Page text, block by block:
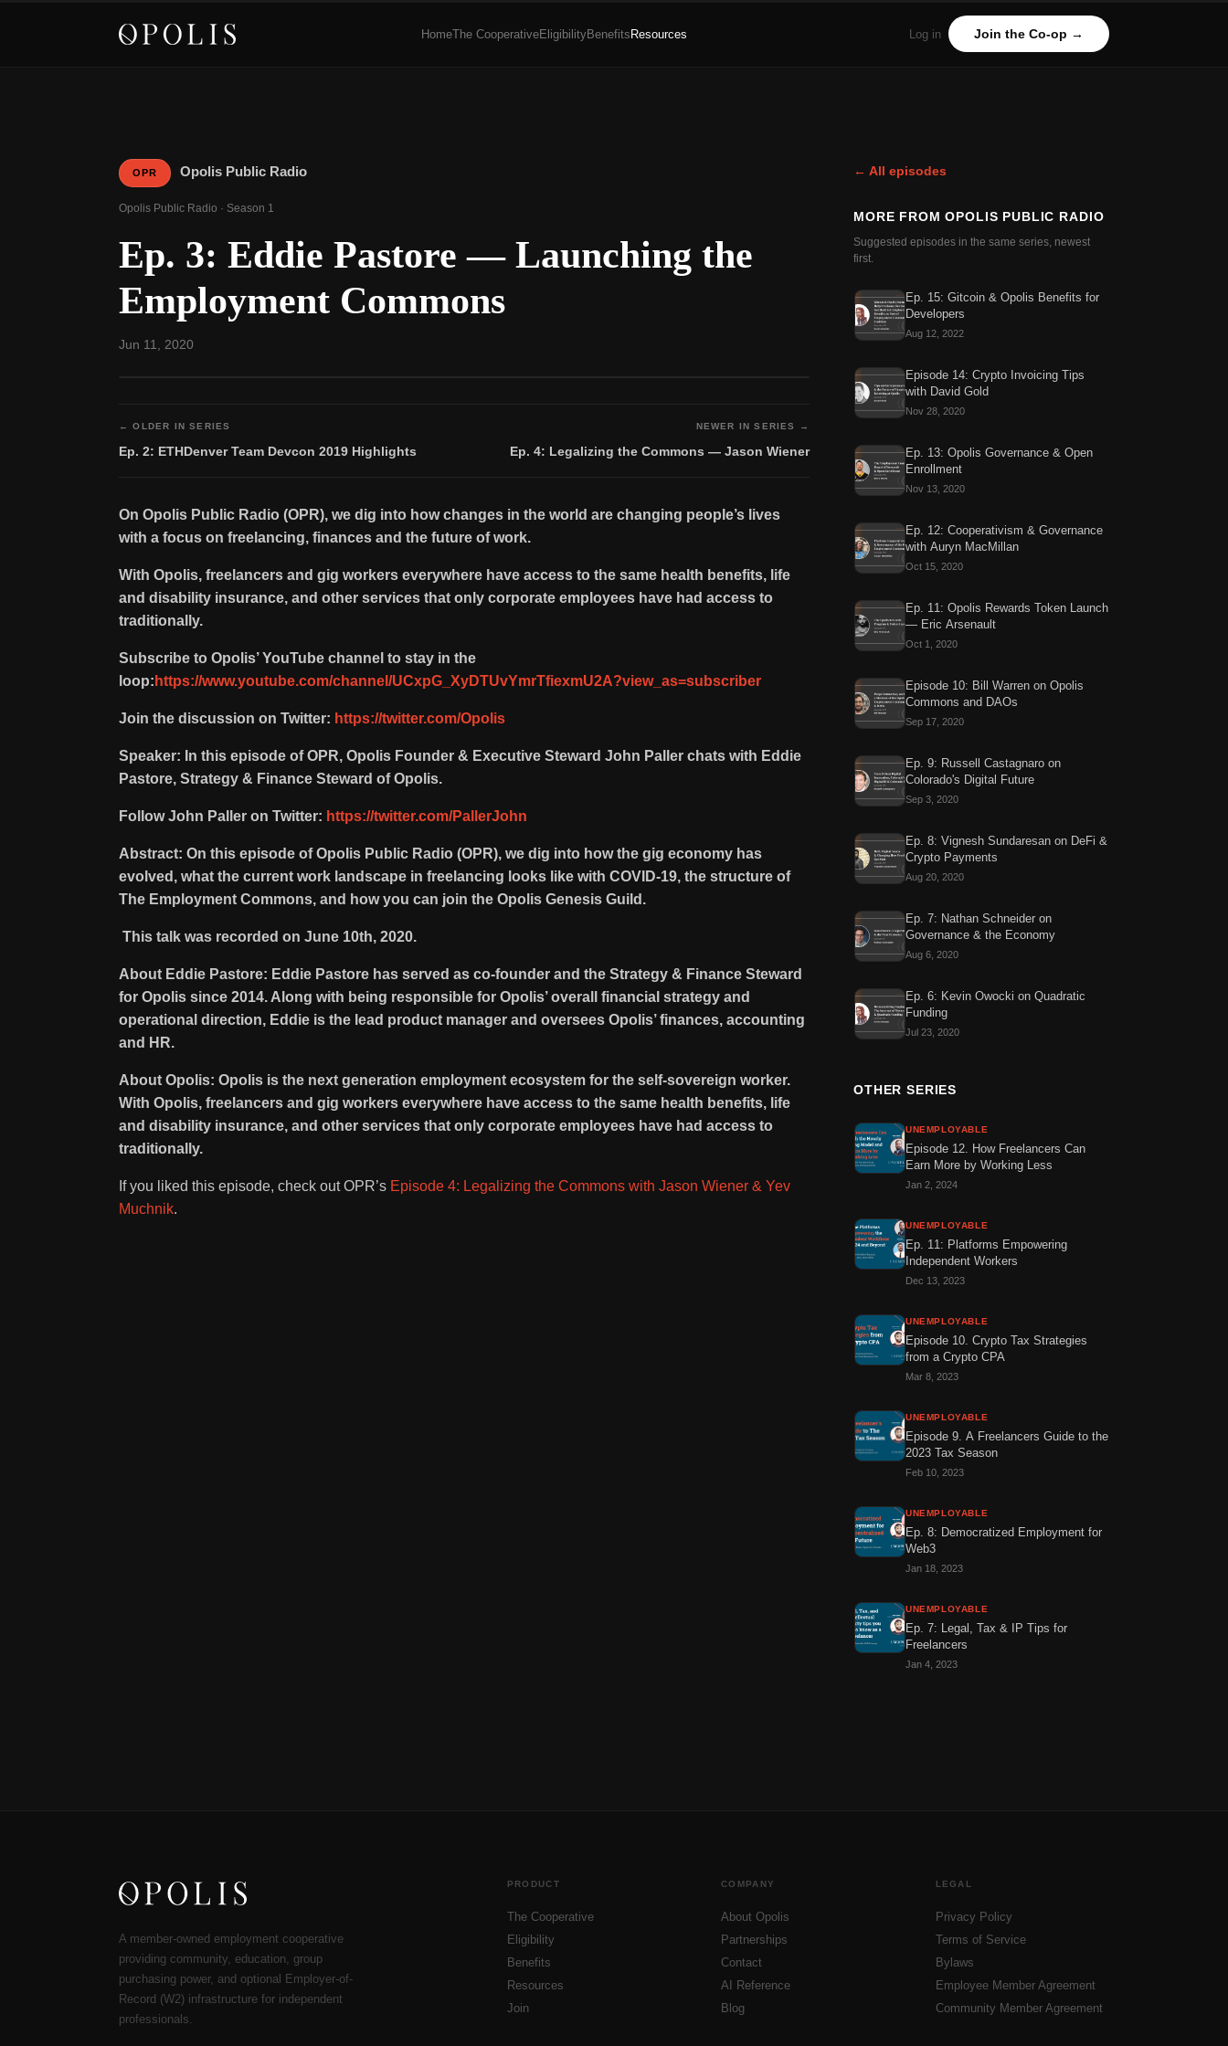
HomeThe CooperativeEligibilityBenefitsResources Log in Join the Co-op →
OPR Opolis Public Radio
Opolis Public Radio · Season 1
Ep. 3: Eddie Pastore — Launching the
Employment Commons
Jun 11, 2020
← OLDER IN SERIES
Ep. 2: ETHDenver Team Devcon 2019 Highlights
NEWER IN SERIES →
Ep. 4: Legalizing the Commons — Jason Wiener
On Opolis Public Radio (OPR), we dig into how changes in the world are changing people’s lives
with a focus on freelancing, finances and the future of work.
With Opolis, freelancers and gig workers everywhere have access to the same health benefits, life
and disability insurance, and other services that only corporate employees have had access to
traditionally.
Subscribe to Opolis’ YouTube channel to stay in the
loop: https://www.youtube.com/channel/UCxpG_XyDTUvYmrTfiexmU2A?view_as=subscriber
Join the discussion on Twitter: https://twitter.com/Opolis
Speaker: In this episode of OPR, Opolis Founder & Executive Steward John Paller chats with Eddie
Pastore, Strategy & Finance Steward of Opolis.
Follow John Paller on Twitter: https://twitter.com/PallerJohn
Abstract: On this episode of Opolis Public Radio (OPR), we dig into how the gig economy has
evolved, what the current work landscape in freelancing looks like with COVID-19, the structure of
The Employment Commons, and how you can join the Opolis Genesis Guild.
This talk was recorded on June 10th, 2020.
About Eddie Pastore: Eddie Pastore has served as co-founder and the Strategy & Finance Steward
for Opolis since 2014. Along with being responsible for Opolis’ overall financial strategy and
operational direction, Eddie is the lead product manager and oversees Opolis’ finances, accounting
and HR.
About Opolis: Opolis is the next generation employment ecosystem for the self-sovereign worker.
With Opolis, freelancers and gig workers everywhere have access to the same health benefits, life
and disability insurance, and other services that only corporate employees have had access to
traditionally.
If you liked this episode, check out OPR’s Episode 4: Legalizing the Commons with Jason Wiener & Yev
Muchnik.
← All episodes
MORE FROMOPOLIS PUBLIC RADIO
Suggested episodes in the same series, newest
first.
Ep. 15: Gitcoin & Opolis Benefits for
Developers
Aug 12, 2022
Episode 14: Crypto Invoicing Tips
with David Gold
Nov 28, 2020
Ep. 13: Opolis Governance & Open
Enrollment
Nov 13, 2020
Ep. 12: Cooperativism & Governance
with Auryn MacMillan
Oct 15, 2020
Ep. 11: Opolis Rewards Token Launch
— Eric Arsenault
Oct 1, 2020
Episode 10: Bill Warren on Opolis
Commons and DAOs
Sep 17, 2020
Ep. 9: Russell Castagnaro on
Colorado's Digital Future
Sep 3, 2020
Ep. 8: Vignesh Sundaresan on DeFi &
Crypto Payments
Aug 20, 2020
Ep. 7: Nathan Schneider on
Governance & the Economy
Aug 6, 2020
Ep. 6: Kevin Owocki on Quadratic
Funding
Jul 23, 2020
OTHER SERIES
UNEMPLOYABLE
Episode 12. How Freelancers Can
Earn More by Working Less
Jan 2, 2024
UNEMPLOYABLE
Ep. 11: Platforms Empowering
Independent Workers
Dec 13, 2023
UNEMPLOYABLE
Episode 10. Crypto Tax Strategies
from a Crypto CPA
Mar 8, 2023
UNEMPLOYABLE
Episode 9. A Freelancers Guide to the
2023 Tax Season
Feb 10, 2023
UNEMPLOYABLE
Ep. 8: Democratized Employment for
Web3
Jan 18, 2023
UNEMPLOYABLE
Ep. 7: Legal, Tax & IP Tips for
Freelancers
Jan 4, 2023
A member-owned employment cooperative
providing community, education, group
purchasing power, and optional Employer-of-
Record (W2) infrastructure for independent
professionals.
PRODUCT
The Cooperative
Eligibility
Benefits
Resources
Join
COMPANY
About Opolis
Partnerships
Contact
AI Reference
Blog
LEGAL
Privacy Policy
Terms of Service
Bylaws
Employee Member Agreement
Community Member Agreement